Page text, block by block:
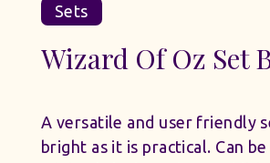
Sets
Wizard Of Oz Set
A versatile and user friendly
bright as it is practical. Can